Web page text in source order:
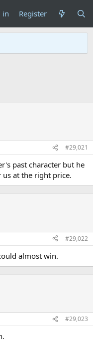
in Register
#29,021
past character but he
at the right price.
#29,022
almost win.
#29,023